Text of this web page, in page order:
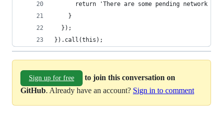
return 'There are some pending network
    }
  });
}).call(this);
Sign up for free
to join this conversation on
GitHub. Already have an account? Sign in to comment